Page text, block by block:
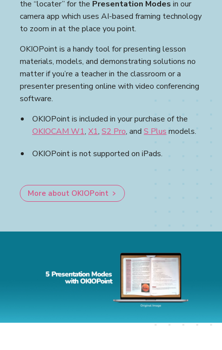
the “locater” for the Presentation Modes in our
camera app which uses AI-based framing technology
to zoom in at the place you point.
OKIOPoint is a handy tool for presenting lesson
materials, models, and demonstrating solutions no
matter if you’re a teacher in the classroom or a
presenter presenting online with video conferencing
software.
OKIOPoint is included in your purchase of the
OKIOCAM W1, X1, S2 Pro, and S Plus models.
OKIOPoint is not supported on iPads.
More about OKIOPoint